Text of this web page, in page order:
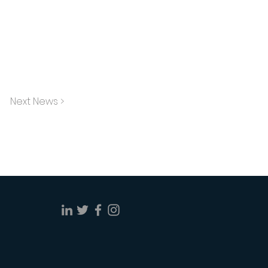
Next News >